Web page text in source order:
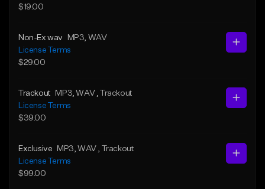
$19.00
Non-Ex wav MP3 , WAV
License Terms
$29.00
Trackout MP3 , WAV
, Trackout
License Terms
$39.00
Exclusive MP3 , WAV
, Trackout
License Terms
$99.00